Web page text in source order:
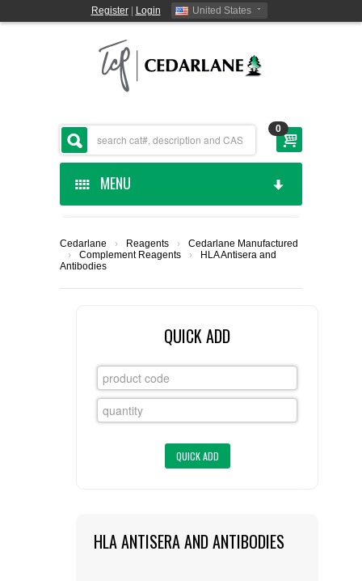
Register| Login United States
0
MENU
CEDARLANE MANUFACTURED
CUSTOM SERVICES
FLAER
LIST ALL SUPPLIERS
REQUEST A QUOTE
Cedarlane › Reagents ›
Cedarlane Manufactured
›
Complement Reagents ›
HLA Antisera and
Antibodies
QUICK ADD
HLA ANTISERA AND ANTIBODIES